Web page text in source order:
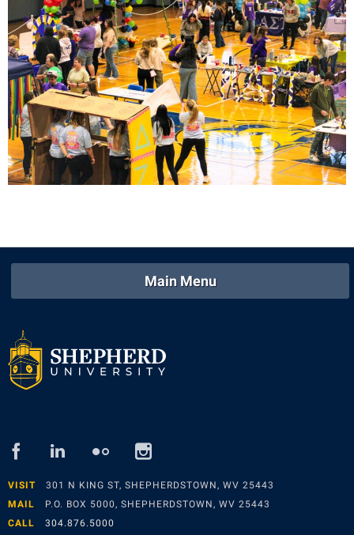
Main Menu
facebook
linkedflickrinstagram
VISIT
301 N KING ST, SHEPHERDSTOWN, WV 25443
MAIL
P.O. BOX 5000, SHEPHERDSTOWN, WV 25443
CALL 304.876.5000